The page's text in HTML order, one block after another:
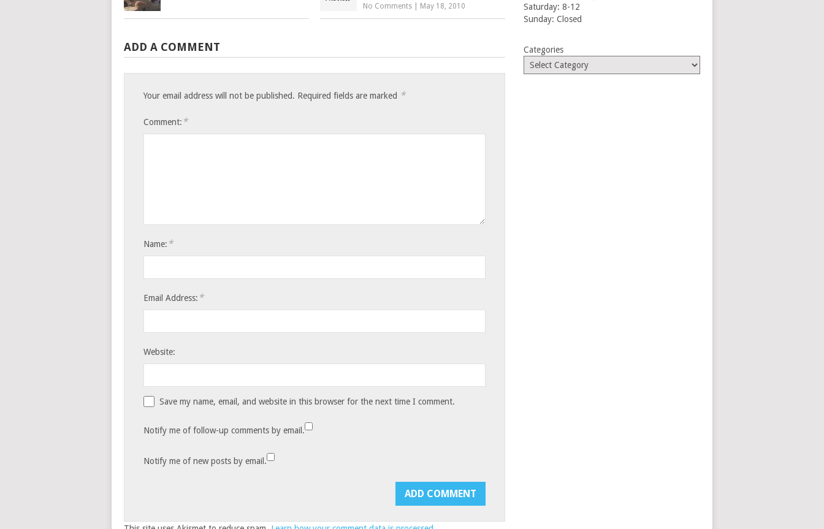
No Comments May 18, 2010
ADD A COMMENT
Your email address will not be published. Required fields are marked *
Comment: *
Name: *
Email Address: *
Website:
Save my name, email, and website in this browser for the next time I comment.
Notify me of follow-up comments by email.
Notify me of new posts by email.
Saturday: 8-12
Sunday: Closed
Categories